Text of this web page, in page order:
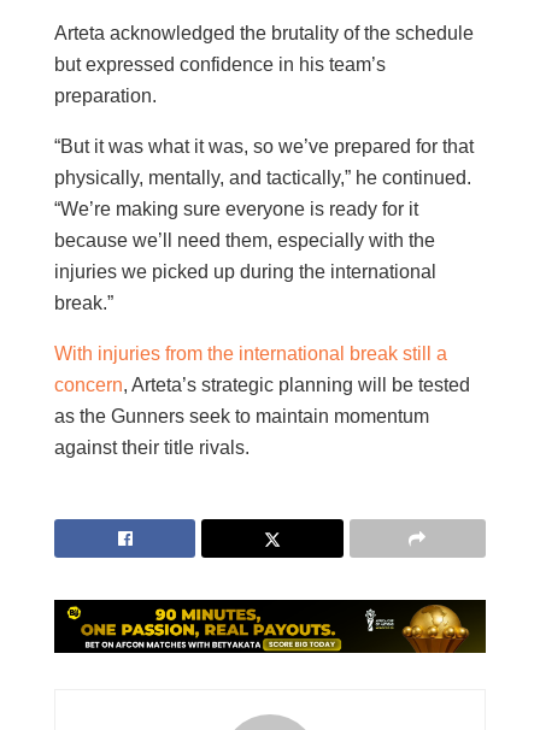
Arteta acknowledged the brutality of the schedule
but expressed confidence in his team’s
preparation.
“But it was what it was, so we’ve prepared for that
physically, mentally, and tactically,” he continued.
“We’re making sure everyone is ready for it
because we’ll need them, especially with the
injuries we picked up during the international
break.”
With injuries from the international break still a
concern, Arteta’s strategic planning will be tested
as the Gunners seek to maintain momentum
against their title rivals.